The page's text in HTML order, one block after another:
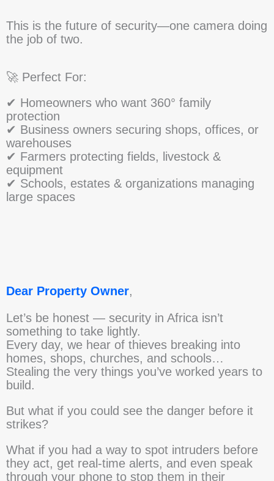
This is the future of security—one camera doing
the job of two.
🚀 Perfect For:
✔ Homeowners who want 360° family
protection
✔ Business owners securing shops, offices, or
warehouses
✔ Farmers protecting fields, livestock &
equipment
✔ Schools, estates & organizations managing
large spaces
Dear Property Owner,
Let’s be honest — security in Africa isn’t
something to take lightly.
Every day, we hear of thieves breaking into
homes, shops, churches, and schools…
Stealing the very things you’ve worked years to
build.
But what if you could see the danger before it
strikes?
What if you had a way to spot intruders before
they act, get real-time alerts, and even speak
through your phone to stop them in their